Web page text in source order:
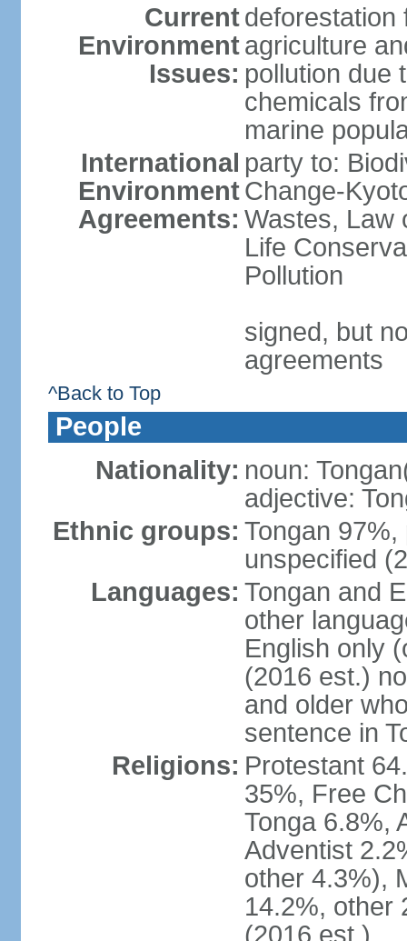
Current
Environment
Issues:
deforestation
agriculture
pollution due
chemicals
marine
International
Environment
Agreements:
party to:
Change-
Wastes, Law
Life
Pollution
signed, but
agreements
^Back to Top
People
Nationality: noun:
adjective:
Ethnic groups: Tongan
unspecified
Languages: Tongan and
other
English only
(2016 est.)
and older
sentence in
Religions: Protestant
35%, Free
Tonga 6.8%,
Adventist
other 4.3%),
14.2%, other
(2016 est.)